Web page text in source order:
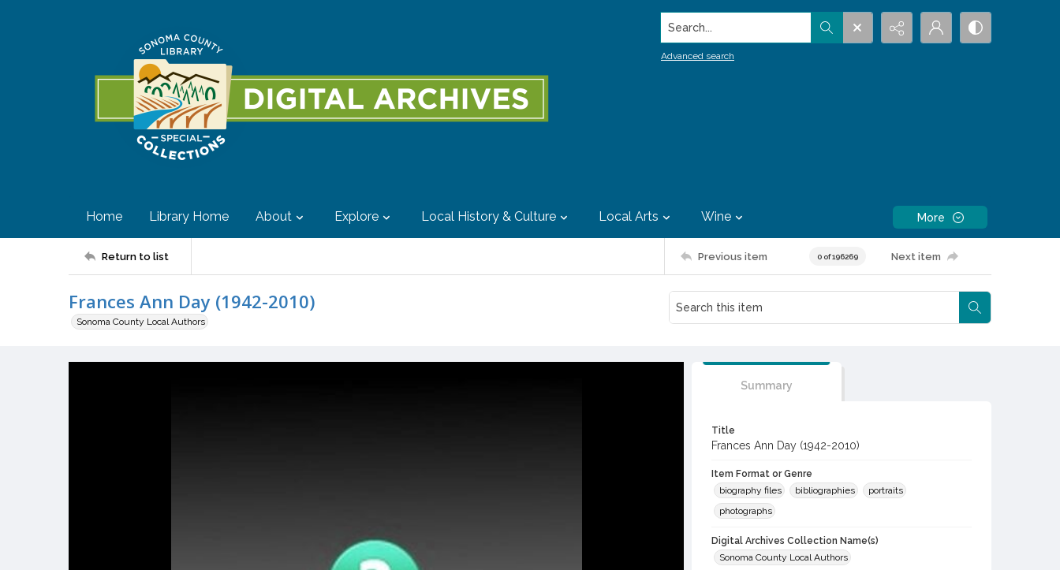
Search...
Advanced search
Home Library Home About Explore Local History & Culture Local Arts Wine More
Return to list Previous item 0 of 196269 Next item
Frances Ann Day (1942-2010)
Sonoma County Local Authors
Summary
Title
Frances Ann Day (1942-2010)
Item Format or Genre
biography files
bibliographies
portraits
photographs
Digital Archives Collection Name(s)
Sonoma County Local Authors